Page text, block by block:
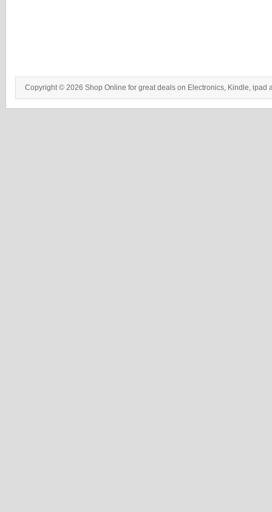
Copyright © 2026 Shop Online for great deals on Electronics, Kindle, ipad